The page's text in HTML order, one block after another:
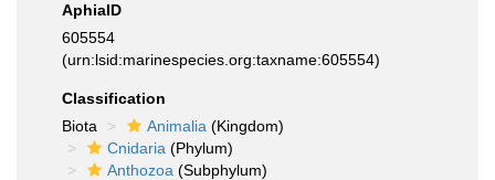
AphiaID
605554
(urn:lsid:marinespecies.org:taxname:605554)
Classification
Biota
Animalia (Kingdom)
Cnidaria (Phylum)
Anthozoa (Subphylum)